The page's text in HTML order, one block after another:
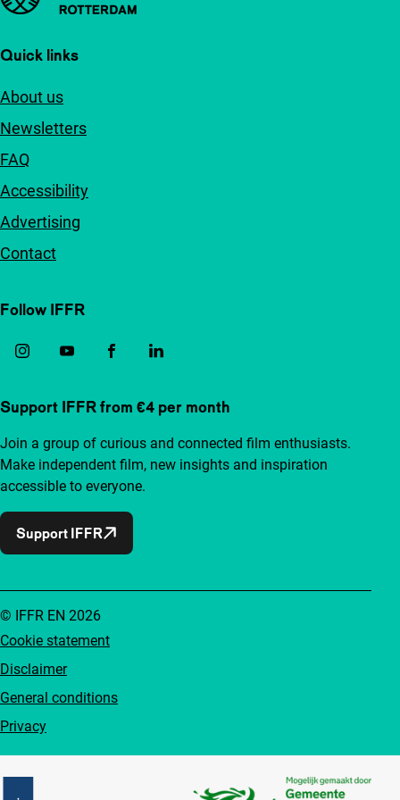
Quick links
About us
Newsletters
FAQ
Accessibility
Advertising
Contact
Follow IFFR
Support IFFR from €4 per month
Join a group of curious and connected film enthusiasts.
Make independent film, new insights and inspiration
accessible to everyone.
Support IFFR
Cookie statement
Disclaimer
General conditions
Privacy
© IFFR EN 2026